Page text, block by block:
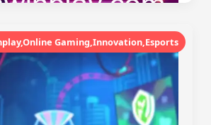
Gaming,Innovation,Esports